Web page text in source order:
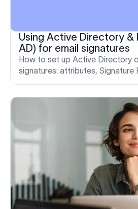
Using Active Directory &
AD) for email signatures
How to set up Active Directory
signatures: attributes, Signature